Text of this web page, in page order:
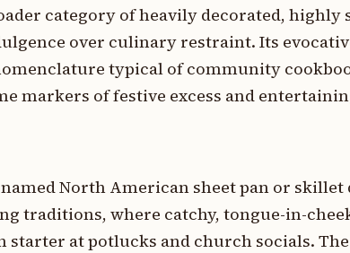
category of heavily decorated,
over culinary restraint. Its
typical of community
markers of festive excess and
named North American sheet pan or
traditions, where catchy, tongue-in-
starter at potlucks and church socials.